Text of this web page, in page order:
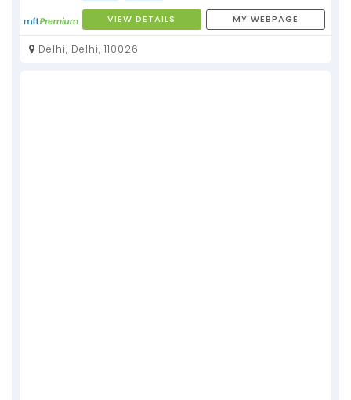
VIEW DETAILS MY WEBPAGE
Delhi, Delhi, 110026